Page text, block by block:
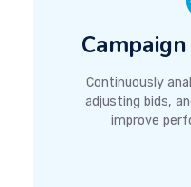
Continuously
adjusting bids,
improve